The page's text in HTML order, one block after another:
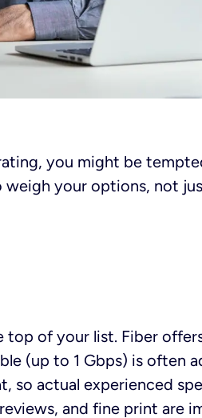
you might be
weigh your options, not
top of your list. Fiber
(up to 1 Gbps) is often
so actual experienced
and fine print are